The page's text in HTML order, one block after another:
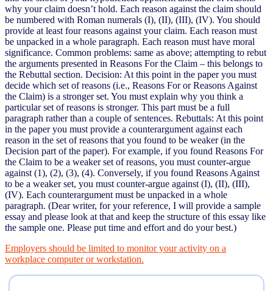
why your claim doesn’t hold. Each reason against the claim should
be numbered with Roman numerals (I), (II), (III), (IV). You should
provide at least four reasons against your claim. Each reason must
be unpacked in a whole paragraph. Each reason must have moral
significance. Common problems: same as above; attempting to rebut
the arguments presented in Reasons For the Claim – this belongs to
the Rebuttal section. Decision: At this point in the paper you must
decide which set of reasons (i.e., Reasons For or Reasons Against
the Claim) is a stronger set. You must explain why you think a
particular set of reasons is stronger. This part must be a full
paragraph rather than a couple of sentences. Rebuttals: At this point
in the paper you must provide a counterargument against each
reason in the set of reasons that you found to be weaker (in the
Decision part of the paper). For example, if you found Reasons For
the Claim to be a weaker set of reasons, you must counter-argue
against (1), (2), (3), (4). Conversely, if you found Reasons Against
to be a weaker set, you must counter-argue against (I), (II), (III),
(IV). Each counterargument must be unpacked in a whole
paragraph. (Dear writer, for your reference, I will provide a sample
essay and please look at that and keep the structure of this essay like
the sample one. Please put time and effort and do your best.)
Employers should be limited to monitor your activity on a
workplace computer or workstation.